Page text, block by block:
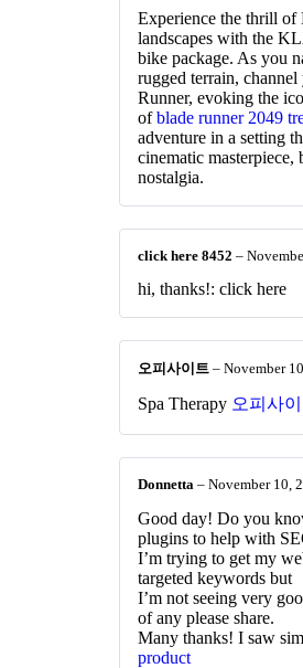
Experience the thrill of
landscapes with the
bike package. As you
rugged terrain,
Runner, evoking the
ofblade runner 2049
adventure in a setting
cinematic masterpiece,
nostalgia.
click here 8452 –
hi, thanks!: click here
오피사이트 – November
Spa Therapy 오피사
Donnetta – November 10,
Good day! Do you
plugins to help with
I’m trying to get my
targeted keywords but
I’m not seeing very
of any please share.
Many thanks! I saw
product